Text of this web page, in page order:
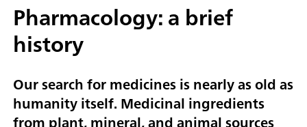
Pharmacology: a brief
history
Our search for medicines is nearly as old as
humanity itself. Medicinal ingredients